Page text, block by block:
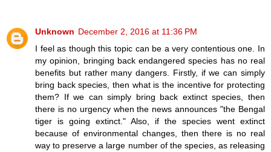
Unknown December 2, 2016 at 11:36 PM
I feel as though this topic can be a very contentious one. In
my opinion, bringing back endangered species has no real
benefits but rather many dangers. Firstly, if we can simply
bring back species, then what is the incentive for protecting
them? If we can simply bring back extinct species, then
there is no urgency when the news announces "the Bengal
tiger is going extinct." Also, if the species went extinct
because of environmental changes, then there is no real
way to preserve a large number of the species, as releasing